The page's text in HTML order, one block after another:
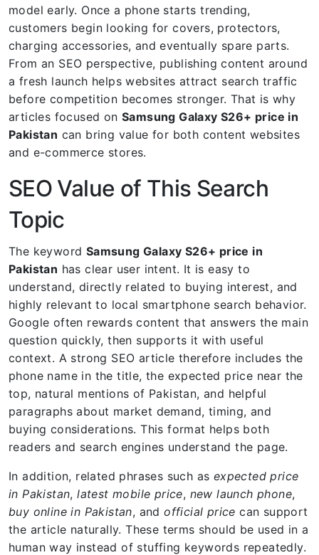
model early. Once a phone starts trending,
customers begin looking for covers, protectors,
charging accessories, and eventually spare parts.
From an SEO perspective, publishing content around
a fresh launch helps websites attract search traffic
before competition becomes stronger. That is why
articles focused on Samsung Galaxy S26+ price in
Pakistan can bring value for both content websites
and e-commerce stores.
SEO Value of This Search
Topic
The keyword Samsung Galaxy S26+ price in
Pakistan has clear user intent. It is easy to
understand, directly related to buying interest, and
highly relevant to local smartphone search behavior.
Google often rewards content that answers the main
question quickly, then supports it with useful
context. A strong SEO article therefore includes the
phone name in the title, the expected price near the
top, natural mentions of Pakistan, and helpful
paragraphs about market demand, timing, and
buying considerations. This format helps both
readers and search engines understand the page.
In addition, related phrases such as expected price
in Pakistan,latest mobile price, new launch phone,
buy online in Pakistan, andofficial price can support
the article naturally. These terms should be used in a
human way instead of stuffing keywords repeatedly.